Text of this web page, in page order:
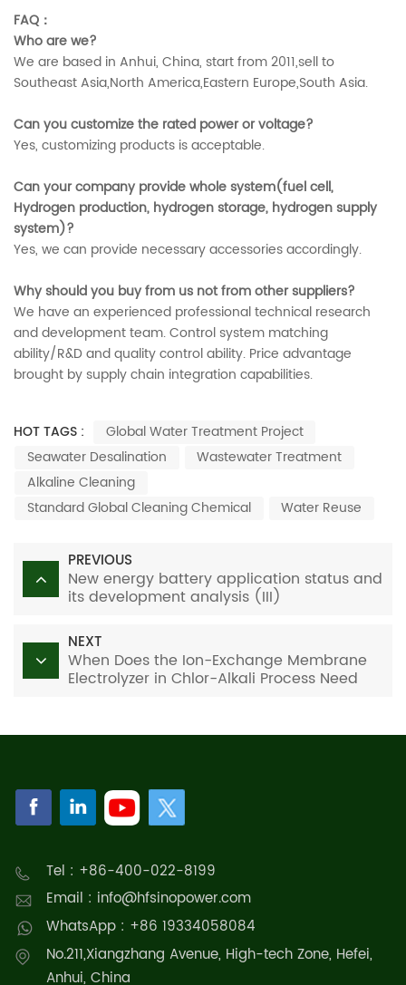
FAQ：
Who are we?
We are based in Anhui, China, start from 2011,sell to
Southeast Asia,North America,Eastern Europe,South Asia.
Can you customize the rated power or voltage?
Yes, customizing products is acceptable.
Can your company provide whole system(fuel cell,
Hydrogen production, hydrogen storage, hydrogen supply
system)?
Yes, we can provide necessary accessories accordingly.
Why should you buy from us not from other suppliers?
We have an experienced professional technical research
and development team. Control system matching
ability/R&D and quality control ability. Price advantage
brought by supply chain integration capabilities.
HOT TAGS :
Global Water Treatment Project
Seawater Desalination
Wastewater Treatment
Alkaline Cleaning
Standard Global Cleaning Chemical
Water Reuse
PREVIOUS
New energy battery application status and
its development analysis (III)
NEXT
When Does the Ion-Exchange Membrane
Electrolyzer in Chlor-Alkali Process Need
Tel : +86-400-022-8199
Email : info@hfsinopower.com
WhatsApp : +86 19334058084
No.211,Xiangzhang Avenue, High-tech Zone, Hefei,
Anhui, China